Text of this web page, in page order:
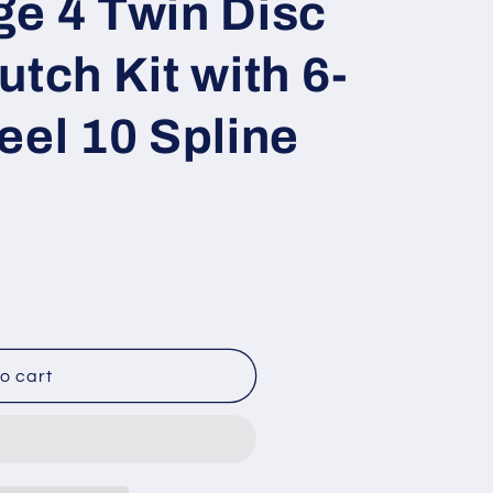
4 Twin Disc
Kit with 6-
10 Spline
cart